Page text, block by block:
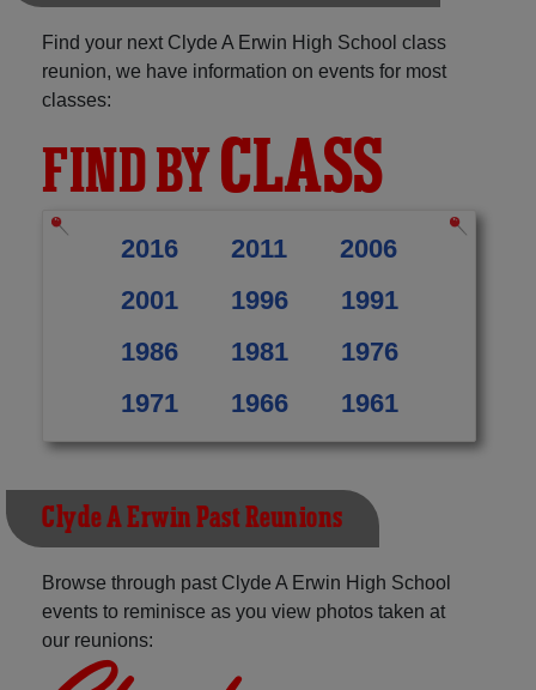
Find your next Clyde A Erwin High School class
reunion, we have information on events for most
classes:
FIND BYCLASS
2016 2011
2006
2001
1996
1991
1986
1981
1976
1971
1966 1961
Clyde A Erwin Past Reunions
Browse through past Clyde A Erwin High School
events to reminisce as you view photos taken at
our reunions: